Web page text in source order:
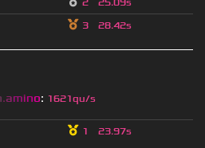
2 25.09s
3 28.42s
.amino: 1621qu/s
1 23.97s